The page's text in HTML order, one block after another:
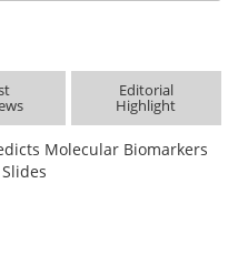
Editorial
Highlight
Molecular Biomarkers